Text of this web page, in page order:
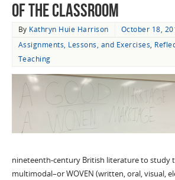
of the Classroom
By Kathryn Huie Harrison
October 18,
Assignments, Lessons, and Exercises,
Teaching
nineteenth-century British literature to study
multimodal–or WOVEN (written, oral, visual,